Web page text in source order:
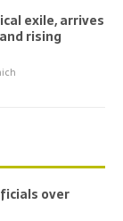
exile, arrives
rising
over